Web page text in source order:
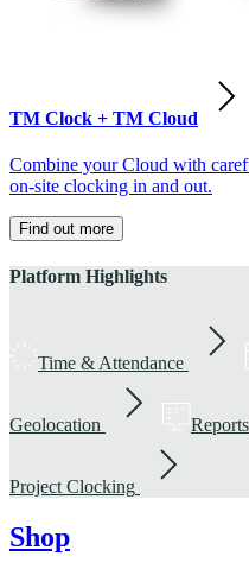
TM Clock + TM Cloud
Combine your Cloud with
on-site clocking in and out.
Find out more
Platform Highlights
Time & Attendance
Geolocation Reports
Project Clocking
Shop